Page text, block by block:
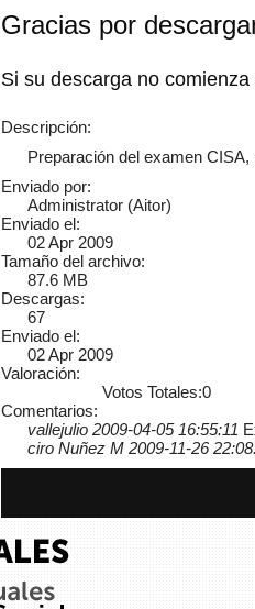
Gracias por
Si su descarga no
Descripción:
Preparación del examen
Enviado por:
Administrator (Aitor)
Enviado el:
02 Apr 2009
Tamaño del archivo:
87.6 MB
Descargas:
67
Enviado el:
02 Apr 2009
Valoración:
Votos Totales:0
Comentarios:
vallejulio 2009-04-05 16:55:11
ciro Nuñez M 2009-11-26